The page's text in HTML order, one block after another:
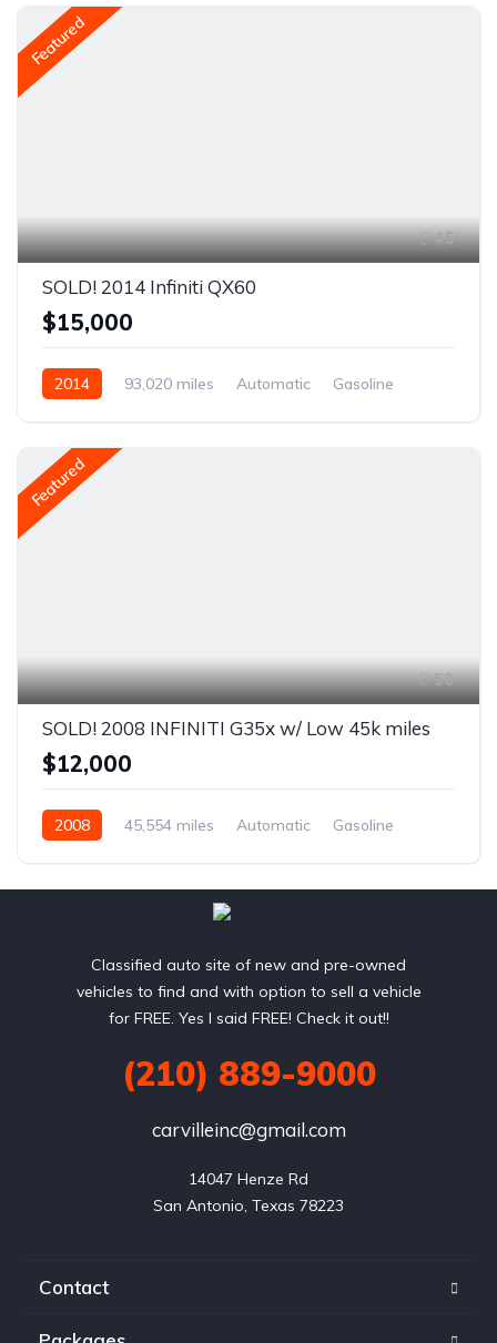
Featured
45
SOLD! 2014 Infiniti QX60
$15,000
2014 93,020 miles Automatic
Gasoline
Featured
50
SOLD! 2008 INFINITI G35x w/ Low 45k miles
$12,000
2008 45,554 miles Automatic
Gasoline
Classified auto site of new and pre-owned
vehicles to find and with option to sell a vehicle
for FREE. Yes I said FREE! Check it out!!
(210) 889-9000
carvilleinc@gmail.com
14047 Henze Rd
San Antonio, Texas 78223
Contact